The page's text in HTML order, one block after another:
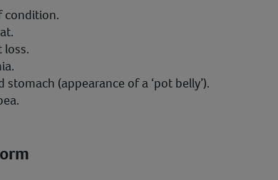
condition.
loss.
stomach (appearance of a ‘pot belly’).